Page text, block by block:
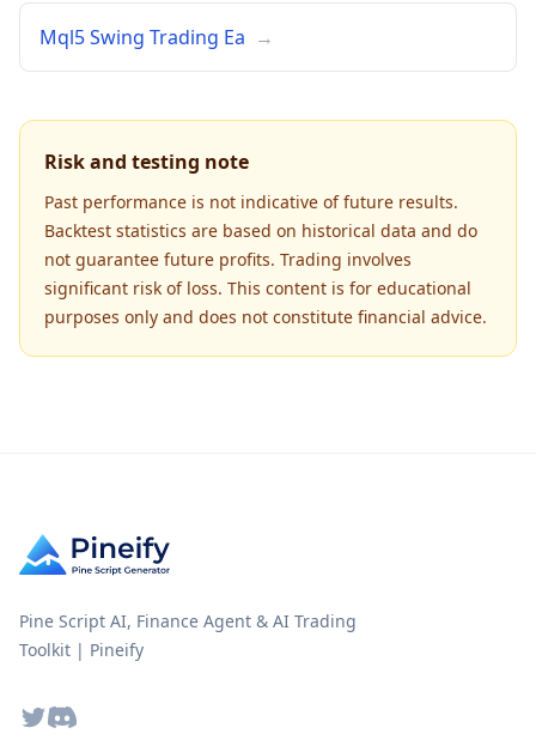
Mql5 Swing Trading Ea →
Risk and testing note
Past performance is not indicative of future results.
Backtest statistics are based on historical data and do
not guarantee future profits. Trading involves
significant risk of loss. This content is for educational
purposes only and does not constitute financial advice.
Pine Script AI, Finance Agent & AI Trading
Toolkit | Pineify
TwitterDiscord